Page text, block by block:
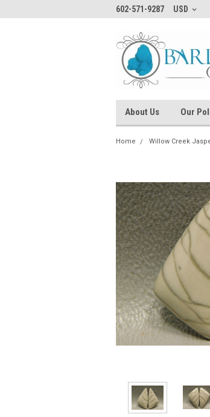
602-571-9287 USD
About Us Our
Home Willow Creek